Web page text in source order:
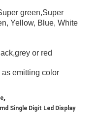
green,Super
Yellow, Blue, White
or red
emitting color
,
Single Digit Led Display